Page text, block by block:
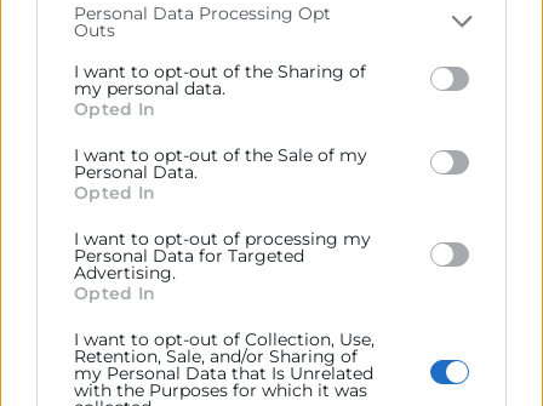
Please note that this website/app uses one or more
Google services and may gather and store information
including but not limited to your visit or usage
behaviour. You may click to grant or deny consent to
below specified purposes in below Google consent
section.
Personal Data Processing Opt
Outs
I want to opt-out of the Sharing of
my personal data.
Opted In
I want to opt-out of the Sale of my
Personal Data.
Opted In
I want to opt-out of processing my
Personal Data for Targeted
Advertising.
Opted In
I want to opt-out of Collection, Use,
Retention, Sale, and/or Sharing of
my Personal Data that Is Unrelated
with the Purposes for which it was
Personas entre 18 y 64 años que tengan en mente la
puesta en marcha de una idea de negocio.
Descarregar programa
Mª Del Mar Barberá
963 103 907
mbarbera@camaravalencia.com